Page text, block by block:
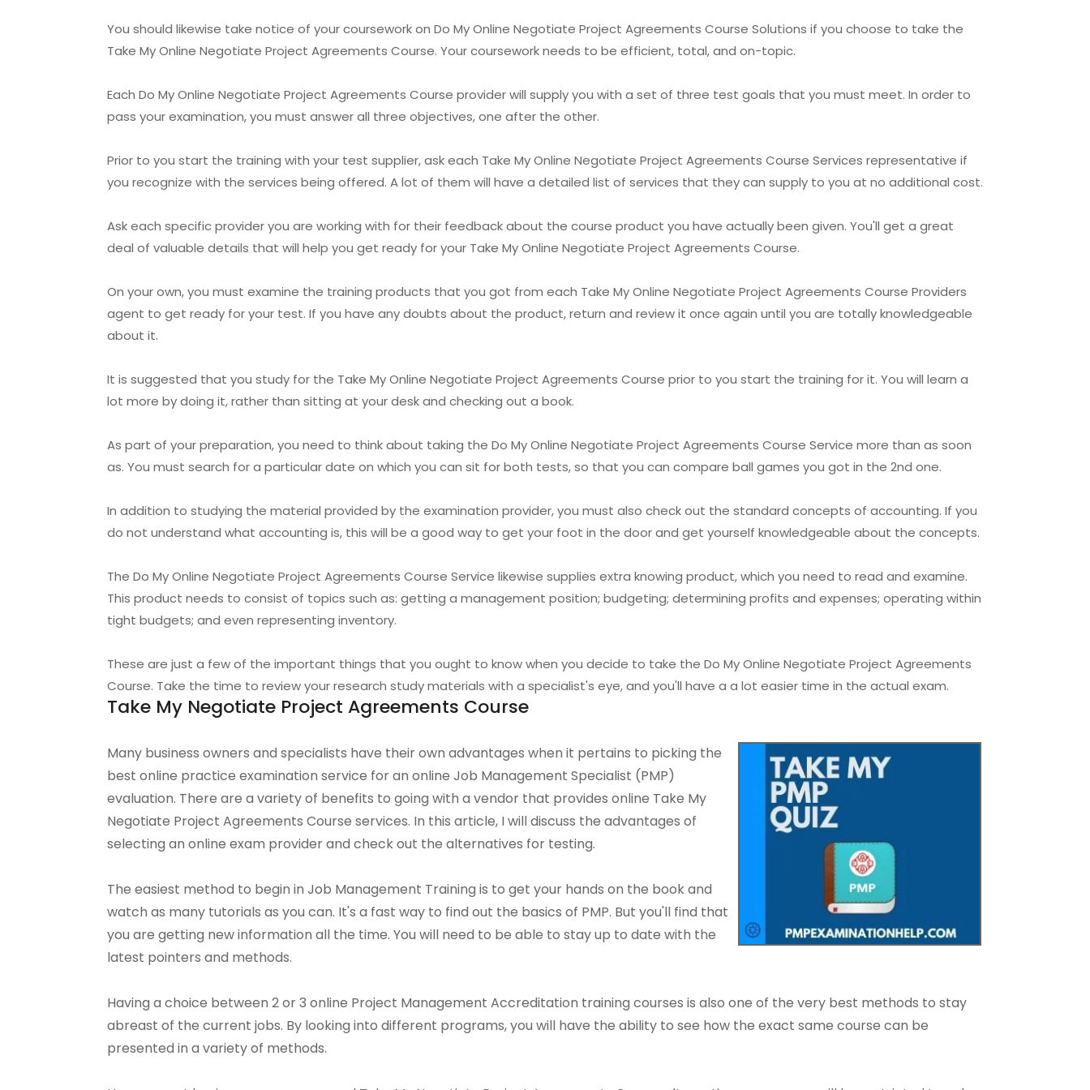
You should likewise take notice of your coursework on Do My Online Negotiate Project Agreements Course Solutions if you choose to take the
Take My Online Negotiate Project Agreements Course. Your coursework needs to be efficient, total, and on-topic.
Each Do My Online Negotiate Project Agreements Course provider will supply you with a set of three test goals that you must meet. In order to
pass your examination, you must answer all three objectives, one after the other.
Prior to you start the training with your test supplier, ask each Take My Online Negotiate Project Agreements Course Services representative if
you recognize with the services being offered. A lot of them will have a detailed list of services that they can supply to you at no additional cost.
Ask each specific provider you are working with for their feedback about the course product you have actually been given. You'll get a great
deal of valuable details that will help you get ready for your Take My Online Negotiate Project Agreements Course.
On your own, you must examine the training products that you got from each Take My Online Negotiate Project Agreements Course Providers
agent to get ready for your test. If you have any doubts about the product, return and review it once again until you are totally knowledgeable
about it.
It is suggested that you study for the Take My Online Negotiate Project Agreements Course prior to you start the training for it. You will learn a
lot more by doing it, rather than sitting at your desk and checking out a book.
As part of your preparation, you need to think about taking the Do My Online Negotiate Project Agreements Course Service more than as soon
as. You must search for a particular date on which you can sit for both tests, so that you can compare ball games you got in the 2nd one.
In addition to studying the material provided by the examination provider, you must also check out the standard concepts of accounting. If you
do not understand what accounting is, this will be a good way to get your foot in the door and get yourself knowledgeable about the concepts.
The Do My Online Negotiate Project Agreements Course Service likewise supplies extra knowing product, which you need to read and examine.
This product needs to consist of topics such as: getting a management position; budgeting; determining profits and expenses; operating within
tight budgets; and even representing inventory.
These are just a few of the important things that you ought to know when you decide to take the Do My Online Negotiate Project Agreements
Course. Take the time to review your research study materials with a specialist's eye, and you'll have a a lot easier time in the actual exam.
Take My Negotiate Project Agreements Course
Many business owners and specialists have their own advantages when it pertains to picking the
best online practice examination service for an online Job Management Specialist (PMP)
evaluation. There are a variety of benefits to going with a vendor that provides online Take My
Negotiate Project Agreements Course services. In this article, I will discuss the advantages of
selecting an online exam provider and check out the alternatives for testing.
The easiest method to begin in Job Management Training is to get your hands on the book and
watch as many tutorials as you can. It's a fast way to find out the basics of PMP. But you'll find that
you are getting new information all the time. You will need to be able to stay up to date with the
latest pointers and methods.
Having a choice between 2 or 3 online Project Management Accreditation training courses is also one of the very best methods to stay
abreast of the current jobs. By looking into different programs, you will have the ability to see how the exact same course can be
presented in a variety of methods.